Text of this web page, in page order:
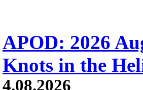
APOD: 2026
Knots in the
4.08.2026